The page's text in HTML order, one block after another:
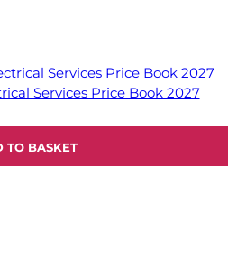
Services Price Book 2027
TO BASKET